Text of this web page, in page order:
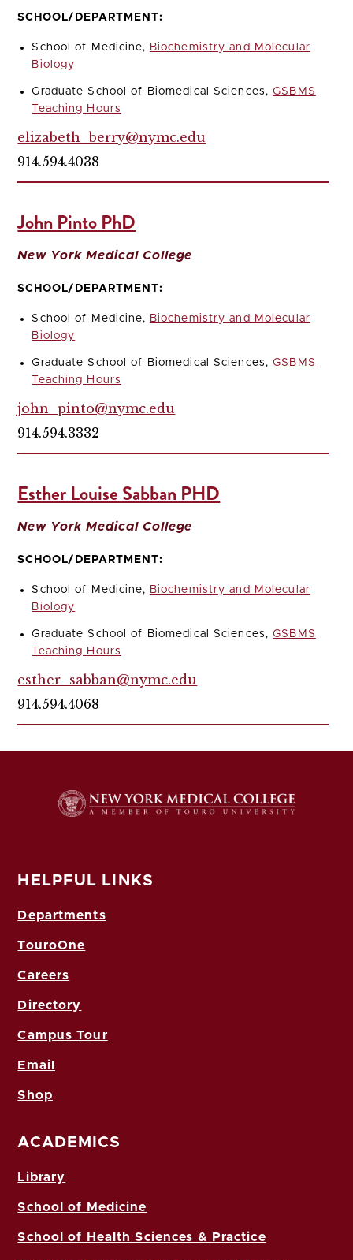
SCHOOL/DEPARTMENT:
School of Medicine,
Biochemistry and Molecular
Biology
Graduate School of Biomedical Sciences,GSBMS
Teaching Hours
elizabeth_berry@nymc.edu
914.594.4038
John Pinto PhD
New York Medical College
SCHOOL/DEPARTMENT:
School of Medicine,
Biochemistry and Molecular
Biology
Graduate School of Biomedical Sciences,GSBMS
Teaching Hours
john_pinto@nymc.edu
914.594.3332
Esther Louise Sabban PHD
New York Medical College
SCHOOL/DEPARTMENT:
School of Medicine,
Biochemistry and Molecular
Biology
Graduate School of Biomedical Sciences,GSBMS
Teaching Hours
esther_sabban@nymc.edu
914.594.4068
HELPFUL LINKS
Departments
TouroOne
Careers
Directory
Campus Tour
Email
Shop
ACADEMICS
Library
School of Medicine
School of Health Sciences & Practice